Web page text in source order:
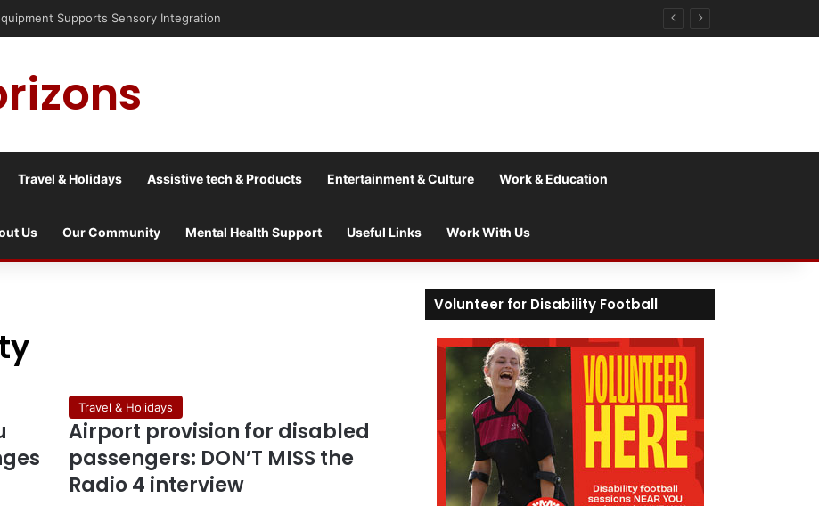
crisis into a culture war?
Travel & Holidays Assistive tech & Products Entertainment & Culture Work & Education
Us Our Community Mental Health Support Useful Links Work With Us
Travel & Holidays
Airport provision for disabled
passengers: DON’T MISS the
Radio 4 interview
Volunteer for Disability Football